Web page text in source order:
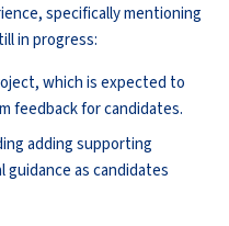
specifically mentioning
in progress:
which is expected to
feedback for candidates.
adding supporting
as candidates